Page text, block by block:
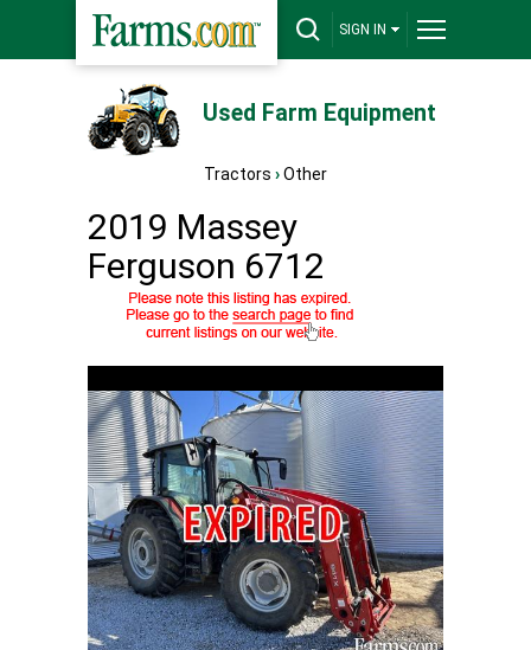
SIGN IN
Used Farm Equipment
Tractors ›Other
2019 Massey
Ferguson 6712